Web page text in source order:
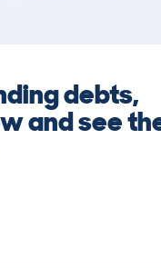
debts,
and see